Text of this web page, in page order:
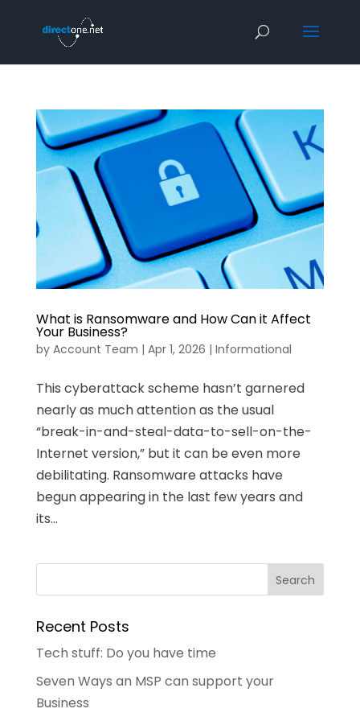
What is Ransomware and How Can it Affect
Your Business?
by Account Team | Apr 1, 2026 | Informational
This cyberattack scheme hasn’t garnered
nearly as much attention as the usual
“break-in-and-steal-data-to-sell-on-the-
Internet version,” but it can be even more
debilitating. Ransomware attacks have
begun appearing in the last few years and
its...
Recent Posts
Tech stuff: Do you have time
Seven Ways an MSP can support your
Business